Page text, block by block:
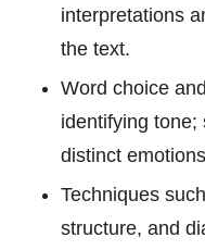
interpretations
the text.
Word choice
identifying tone;
distinct
Techniques
structure, and